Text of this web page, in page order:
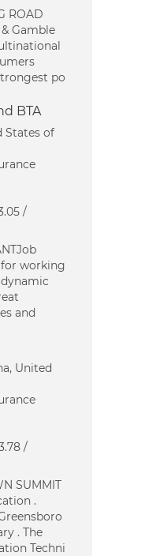
ROAD
Gamble
po
BTA
States of
/
working
and
United
/
SUMMIT
.
. The
Techni